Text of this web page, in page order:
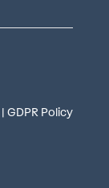
|GDPR Policy